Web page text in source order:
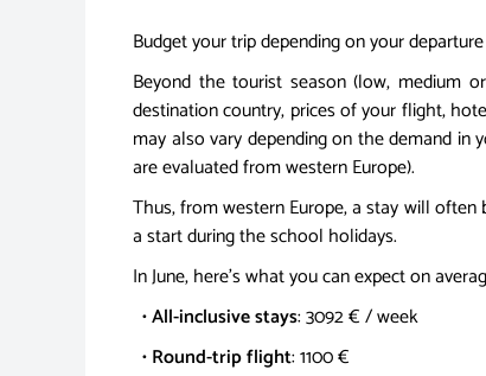
Budget your trip depending on your
Beyond the tourist season (low, medium
destination country, prices of your flight,
may also vary depending on the demand in
are evaluated from western Europe).
Thus, from western Europe, a stay will often
a start during the school holidays.
In June, here's what you can expect on
•All-inclusive stays: 3092 € / week
•Round-trip flight: 1100 €